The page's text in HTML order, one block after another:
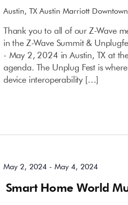
Austin, TX Austin Marriott
Thank you to all of our Z-Wave
in the Z-Wave Summit &
- May 2, 2024 in Austin, TX at
agenda. The Unplug Fest is
device interoperability […]
Smart Home World
May 2, 2024- May 4, 2024